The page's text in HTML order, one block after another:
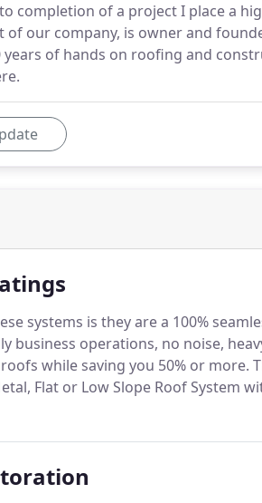
completion of a project I place a
of our company, is owner and
of hands on roofing and
systems is they are a 100%
business operations, no noise,
while saving you 50% or more.
Flat or Low Slope Roof System